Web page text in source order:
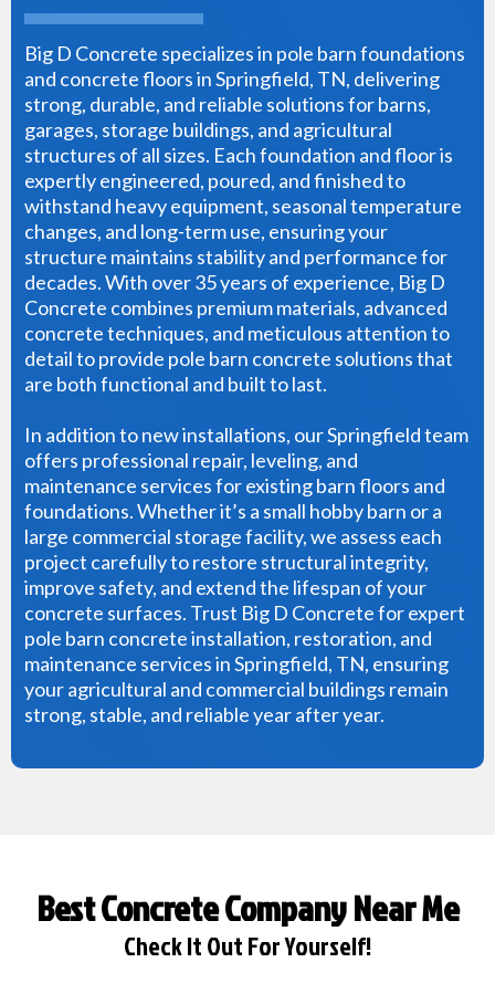
Big D Concrete specializes in pole barn foundations
and concrete floors in Springfield, TN, delivering
strong, durable, and reliable solutions for barns,
garages, storage buildings, and agricultural
structures of all sizes. Each foundation and floor is
expertly engineered, poured, and finished to
withstand heavy equipment, seasonal temperature
changes, and long-term use, ensuring your
structure maintains stability and performance for
decades. With over 35 years of experience, Big D
Concrete combines premium materials, advanced
concrete techniques, and meticulous attention to
detail to provide pole barn concrete solutions that
are both functional and built to last.
In addition to new installations, our Springfield team
offers professional repair, leveling, and
maintenance services for existing barn floors and
foundations. Whether it’s a small hobby barn or a
large commercial storage facility, we assess each
project carefully to restore structural integrity,
improve safety, and extend the lifespan of your
concrete surfaces. Trust Big D Concrete for expert
pole barn concrete installation, restoration, and
maintenance services in Springfield, TN, ensuring
your agricultural and commercial buildings remain
strong, stable, and reliable year after year.
Best Concrete Company Near Me
Check It Out For Yourself!